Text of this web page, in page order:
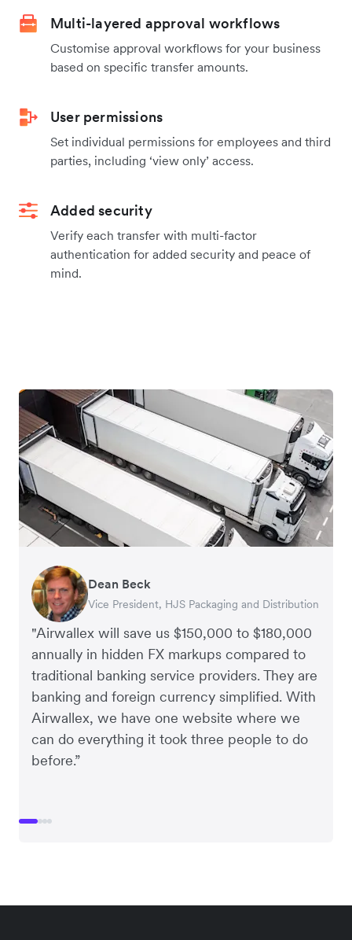
Multi-layered approval workflows
Customise approval workflows for your business
based on specific transfer amounts.
User permissions
Set individual permissions for employees and third
parties, including ‘view only’ access.
Added security
Verify each transfer with multi-factor
authentication for added security and peace of
mind.
"Airwallex will save us $150,000 to $180,000
annually in hidden FX markups compared to
traditional banking service providers. They are
banking and foreign currency simplified. With
Airwallex, we have one website where we
can do everything it took three people to do
before.”
Dean Beck
Vice President, HJS Packaging and Distribution
Hari Polavarapu
CEO, Taxila Stone
Murray Kester
CEO, Cosmetics Now – eCommerce
Gauri Nanda
CEO, Clocky